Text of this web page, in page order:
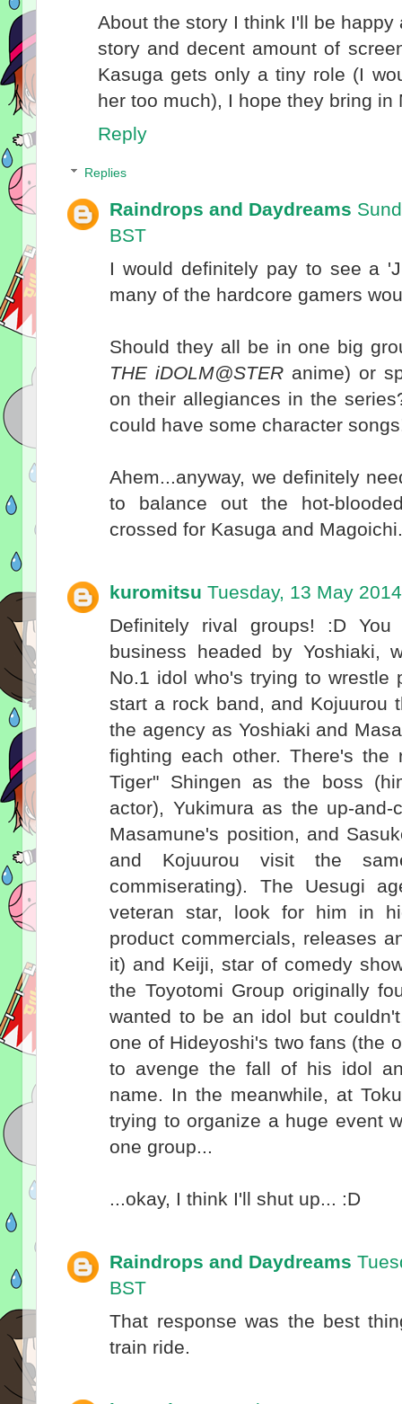
About the story I think I'll be
story and decent amount of
Kasuga gets only a tiny role (I
her too much), I hope they bring
Reply
Replies
Raindrops and Daydreams
BST
I would definitely pay to see a
many of the hardcore gamers
Should they all be in one big
THE iDOLM@STER anime) or
on their allegiances in the
could have some character
Ahem...anyway, we definitely
to balance out the hot-
crossed for Kasuga and
kuromitsu Tuesday, 13 May
Definitely rival groups! :D
business headed by Yoshiaki,
No.1 idol who's trying to wrestle
start a rock band, and Kojuurou
the agency as Yoshiaki and
fighting each other. There's the
Tiger" Shingen as the boss
actor), Yukimura as the up-
Masamune's position, and
and Kojuurou visit the
commiserating). The Uesugi
veteran star, look for him in
product commercials, releases
it) and Keiji, star of comedy
the Toyotomi Group originally
wanted to be an idol but
one of Hideyoshi's two fans (the
to avenge the fall of his idol
name. In the meanwhile, at
trying to organize a huge event
one group...
...okay, I think I'll shut up... :D
Raindrops and Daydreams
BST
That response was the best
train ride.